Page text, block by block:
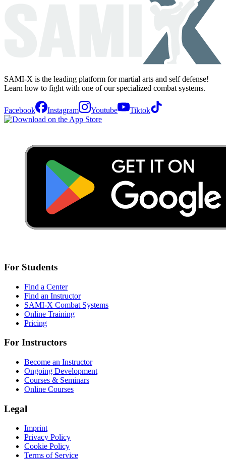
SAMI-X is the leading platform for martial arts and self defense!
Learn how to fight with one of our specialized combat systems.
Facebook Instagram Youtube Tiktok
For Students
Find a Center
Find an Instructor
SAMI-X Combat Systems
Online Training
Pricing
For Instructors
Become an Instructor
Ongoing Development
Courses & Seminars
Online Courses
Legal
Imprint
Privacy Policy
Cookie Policy
Terms of Service